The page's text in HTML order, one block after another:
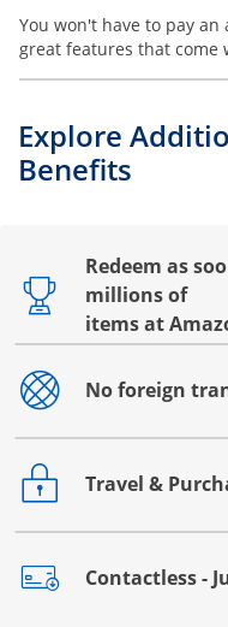
You won't have to pay
great features that come
Explore
Benefits
Redeem as
millions of
items at
Opens drawer that
No foreign
Opens drawer that
Travel &
Opens drawer that
Contactless -
Opens drawer that